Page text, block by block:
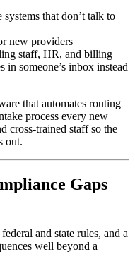
that don’t talk to
new providers
staff, HR, and billing
in someone’s inbox instead
that automates routing
process every new
cross-trained staff so the
out.
Gaps
and state rules, and a
well beyond a